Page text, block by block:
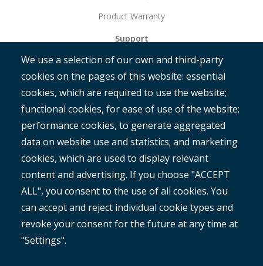
We use a selection of our own and third-party
cookies on the pages of this website: essential
cookies, which are required to use the website;
functional cookies, for ease of use of the website;
performance cookies, to generate aggregated
data on website use and statistics; and marketing
cookies, which are used to display relevant
content and advertising. If you choose "ACCEPT
ALL", you consent to the use of all cookies. You
can accept and reject individual cookie types and
revoke your consent for the future at any time at
"Settings".
Product Warranty
Support
Get Started
ROMAN
Copyright© 2025 MetroCount®. All rights reserved.
Footer